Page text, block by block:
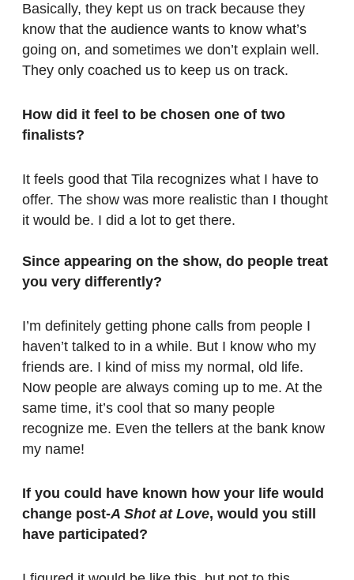
Basically, they kept us on track because they
know that the audience wants to know what’s
going on, and sometimes we don’t explain well.
They only coached us to keep us on track.
How did it feel to be chosen one of two
finalists?
It feels good that Tila recognizes what I have to
offer. The show was more realistic than I thought
it would be. I did a lot to get there.
Since appearing on the show, do people treat
you very differently?
I’m definitely getting phone calls from people I
haven’t talked to in a while. But I know who my
friends are. I kind of miss my normal, old life.
Now people are always coming up to me. At the
same time, it’s cool that so many people
recognize me. Even the tellers at the bank know
my name!
If you could have known how your life would
change post-A Shot at Love, would you still
have participated?